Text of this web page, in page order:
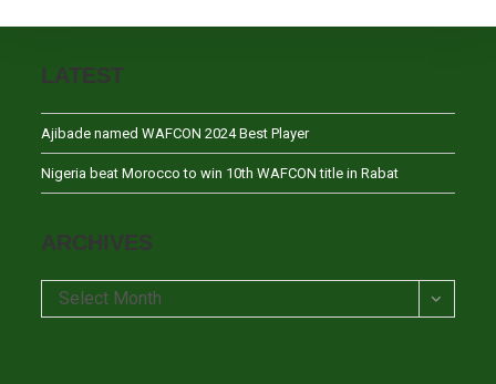
LATEST
Ajibade named WAFCON 2024 Best Player
Nigeria beat Morocco to win 10th WAFCON title in Rabat
ARCHIVES
Archives
Select Month